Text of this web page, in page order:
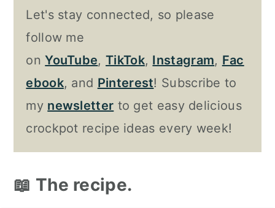
Let's stay connected, so please
follow me
onYouTube,TikTok, Instagram, Fac
ebook, and Pinterest! Subscribe to
my newsletter to get easy delicious
crockpot recipe ideas every week!
📖 The recipe.